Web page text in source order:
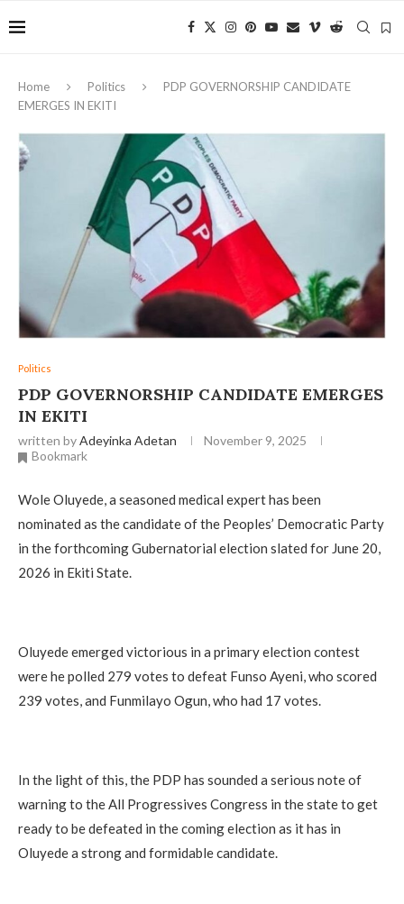
Home Politics
‎PDP GOVERNORSHIP CANDIDATE
EMERGES IN EKITI
Politics
‎PDP GOVERNORSHIP CANDIDATE EMERGES
IN EKITI
written byAdeyinka Adetan
November 9, 2025
Bookmark
Wole Oluyede, a seasoned medical expert has been
nominated as the candidate of the Peoples’ Democratic Party
in the forthcoming Gubernatorial election slated for June 20,
2026 in Ekiti State.
‎Oluyede emerged victorious in a primary election contest
were he polled 279 votes to defeat Funso Ayeni, who scored
239 votes, and Funmilayo Ogun, who had 17 votes.
‎In the light of this, the PDP has sounded a serious note of
warning to the All Progressives Congress in the state to get
ready to be defeated in the coming election as it has in
Oluyede a strong and formidable candidate.